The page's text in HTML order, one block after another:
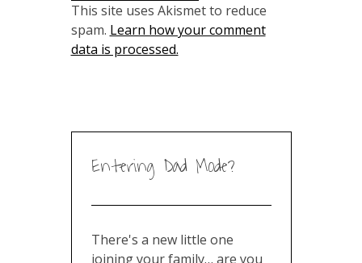
This site uses Akismet to reduce
spam. Learn how your comment
data is processed.
Entering Dad Mode?
There's a new little one
joining your family… are you